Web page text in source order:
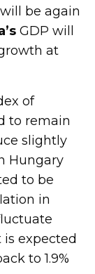
be again
GDP will
at
of
to remain
slightly
Hungary
to be
in
is expected
to 1.9%